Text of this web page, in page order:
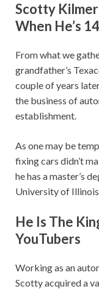
Scotty
When He’s 14
From what we
grandfather’s
couple of years
the business of
establishment.
As one may be
fixing cars didn’t
he has a master’s
University of
He Is The
YouTubers
Working as an
Scotty acquired a